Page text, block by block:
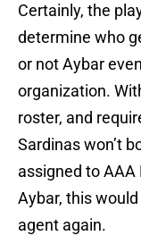
Certainly, the
determine who
or not Aybar
organization.
roster, and
Sardinas won’t
assigned to AAA
Aybar, this
agent again.